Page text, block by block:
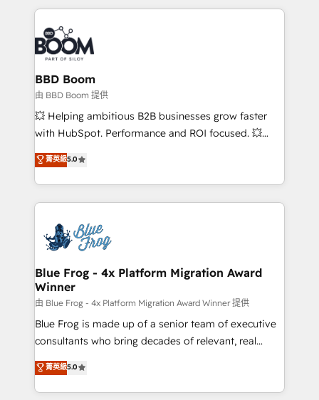
International Sports Sciences Association, SXSW,
Notion, Soundcloud, American Nurses Association,
Randstad, Uber Freight, and HubSpot itself. We have
the largest technical consulting team of any HubSpot
partner and expertise across operational strategy,
business-first process building, system integration,
custom development, and extensibility. When you
work with Aptitude 8, you get a team – not an
development, and project management. We have
100% US-based, FTE team members. We offer
migrations from other platforms, systems
integration, extensibility, custom development, and
BBD Boom
由 BBD Boom 提供
💥 Helping ambitious B2B businesses grow faster
with HubSpot. Performance and ROI focused. 💥
BBD Boom is the HubSpot partner that can help you
to HubSpot Better. We work with your teams to
solve all your HubSpot challenges and improve user
adoption, sales process and marketing results.
the first time 🔧 Designing and optimising your
HubSpot set-up for better results 🌐 Website design
and build using HubSpot 🔌 Integrating HubSpot
with other systems 🎓 Training your teams to be
HubSpot pros 📊 Lead generation services using
HubSpot Why us? - SIX HubSpot Accreditations -
awarded by HubSpot after a rigorous process for
Migration, Custom Integration & Platform
Enablement -Onboarded over 500 businesses to
菁英級5.0
Blue Frog - 4x Platform Migration Award
Winner
由 Blue Frog - 4x Platform Migration Award Winner 提供
Blue Frog is made up of a senior team of executive
consultants who bring decades of relevant, real
world experience to our client engagements. "Blue
Frog is a top, trusted partner in HubSpot's
ecosystem for a reason. Their team brings over a
菁英級5.0